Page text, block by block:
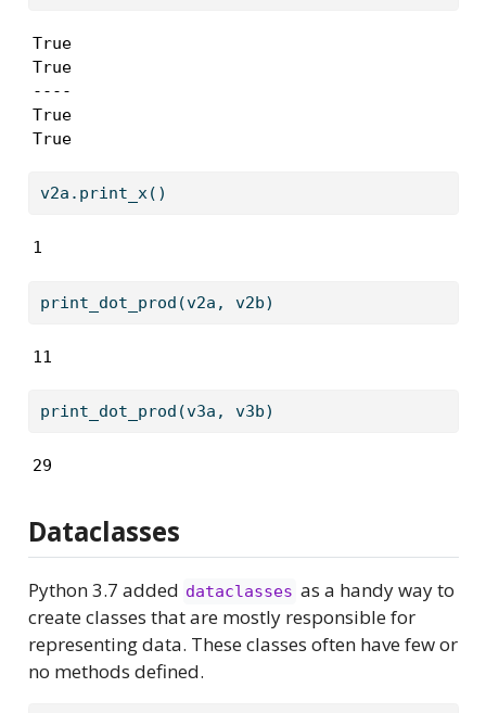
True
True
----
True
True
v2a.print_x()
1
print_dot_prod(v2a, v2b)
11
print_dot_prod(v3a, v3b)
29
Dataclasses
Python 3.7 added dataclasses as a handy way to
create classes that are mostly responsible for
representing data. These classes often have few or
no methods defined.